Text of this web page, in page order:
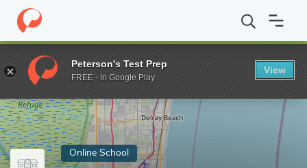
Home Online Schools Everglades University BS in
Enter a keyword
Online School
Peterson's Test Prep
FREE - In Google Play
View